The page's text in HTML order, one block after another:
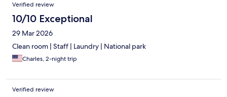
Verified review
10/10 Exceptional
29 Mar 2026
Clean room | Staff | Laundry | National park
Charles, 2-night trip
Verified review